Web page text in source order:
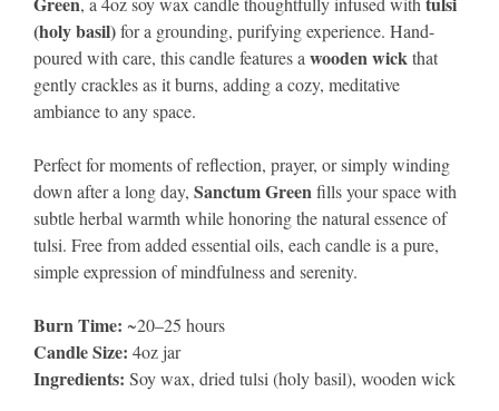
(holy basil)for a grounding, purifying experience. Hand-
poured with care, this candle features a wooden wickthat
gently crackles as it burns, adding a cozy, meditative
ambiance to any space.
Perfect for moments of reflection, prayer, or simply winding
down after a long day, Sanctum Greenfills your space with
subtle herbal warmth while honoring the natural essence of
tulsi. Free from added essential oils, each candle is a pure,
simple expression of mindfulness and serenity.
Burn Time: ~20–25 hours
Candle Size: 4oz jar
Ingredients: Soy wax, dried tulsi (holy basil), wooden wick